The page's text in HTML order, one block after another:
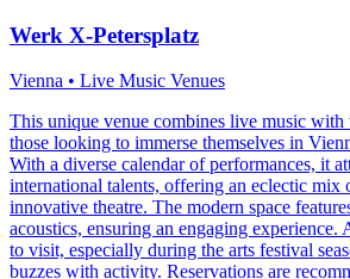
Werk X-Petersplatz
Vienna • Live Music Venues
This unique venue combines live music with
those looking to immerse themselves in
With a diverse calendar of performances, it
international talents, offering an eclectic mix
innovative theatre. The modern space
acoustics, ensuring an engaging experience.
to visit, especially during the arts festival
buzzes with activity. Reservations are